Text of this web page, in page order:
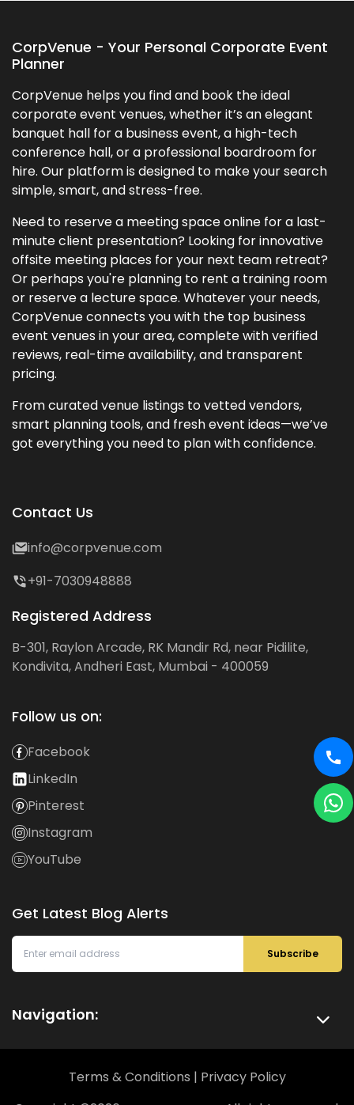
CorpVenue - Your Personal Corporate Event
Planner
CorpVenue helps you find and book the ideal
corporate event venues, whether it’s an elegant
banquet hall for a business event, a high-tech
conference hall, or a professional boardroom for
hire. Our platform is designed to make your search
simple, smart, and stress-free.
Need to reserve a meeting space online for a last-
minute client presentation? Looking for innovative
offsite meeting places for your next team retreat?
Or perhaps you're planning to rent a training room
or reserve a lecture space. Whatever your needs,
CorpVenue connects you with the top business
event venues in your area, complete with verified
reviews, real-time availability, and transparent
pricing.
From curated venue listings to vetted vendors,
smart planning tools, and fresh event ideas—we’ve
got everything you need to plan with confidence.
Contact Us
info@corpvenue.com
+91-7030948888
Registered Address
B-301, Raylon Arcade, RK Mandir Rd, near Pidilite,
Kondivita, Andheri East, Mumbai - 400059
Follow us on:
Facebook
LinkedIn
Pinterest
Instagram
YouTube
Get Latest Blog Alerts
Subscribe
Navigation:
Terms & Conditions | Privacy Policy